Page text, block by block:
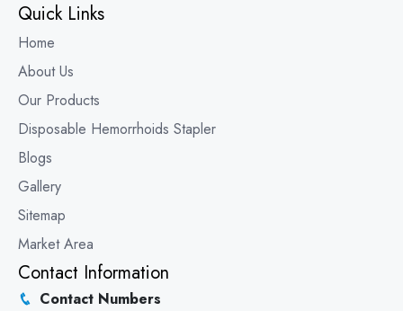
Quick Links
Home
About Us
Our Products
Disposable Hemorrhoids Stapler
Blogs
Gallery
Sitemap
Market Area
Contact Information
Contact Numbers